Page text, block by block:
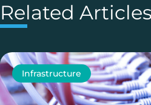
Related Articles
Infrastructure